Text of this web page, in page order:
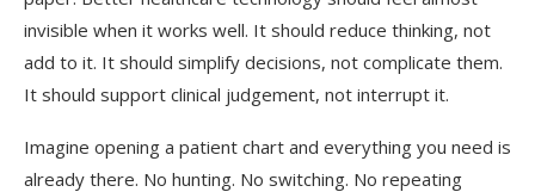
invisible when it works well. It should reduce thinking, not
add to it. It should simplify decisions, not complicate them.
It should support clinical judgement, not interrupt it.
Imagine opening a patient chart and everything you need is
already there. No hunting. No switching. No repeating